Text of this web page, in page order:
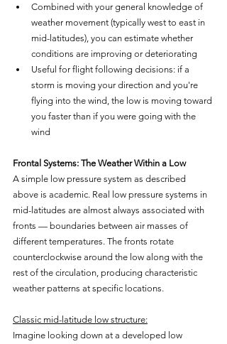
Combined with your general knowledge of
weather movement (typically west to east in
mid-latitudes), you can estimate whether
conditions are improving or deteriorating
Useful for flight following decisions: if a
storm is moving your direction and you're
flying into the wind, the low is moving toward
you faster than if you were going with the
wind
Frontal Systems: The Weather Within a Low
A simple low pressure system as described
above is academic. Real low pressure systems in
mid-latitudes are almost always associated with
fronts — boundaries between air masses of
different temperatures. The fronts rotate
counterclockwise around the low along with the
rest of the circulation, producing characteristic
weather patterns at specific locations.
Classic mid-latitude low structure:
Imagine looking down at a developed low